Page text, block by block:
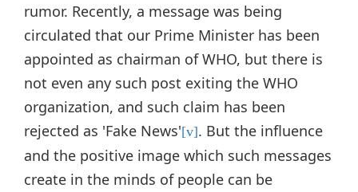
rumor. Recently, a message was being
circulated that our Prime Minister has been
appointed as chairman of WHO, but there is
not even any such post exiting the WHO
organization, and such claim has been
rejected as 'Fake News'[v]. But the influence
and the positive image which such messages
create in the minds of people can be